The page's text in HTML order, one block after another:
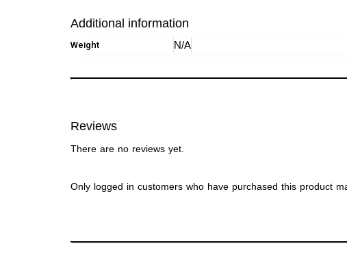
Additional information
Weight N/A
Reviews
There are no reviews yet.
Only logged in customers who have purchased this product